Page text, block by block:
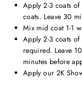
Apply 2-3 coats of
coats. Leave 30
Mix mid coat 1-1
Apply 2-3 coats
required. Leave
minutes before
Apply our 2K